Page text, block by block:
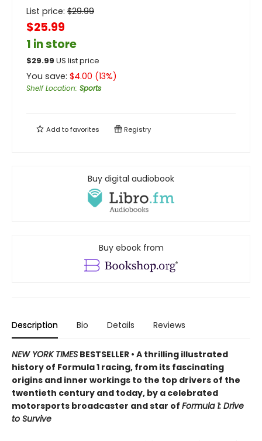
List price: $29.99
$25.99
1 in store
$29.99 US list price
You save: $4.00 (13%)
Shelf Location: Sports
Add tofavorites Registry
Buy digital audiobook
Buy ebook from
Description Bio Details Reviews
NEW YORK TIMES BESTSELLER • A thrilling illustrated
history of Formula 1 racing, from its fascinating
origins and inner workings to the top drivers of the
twentieth century and today, by a celebrated
motorsports broadcaster and star of Formula 1: Drive
to Survive